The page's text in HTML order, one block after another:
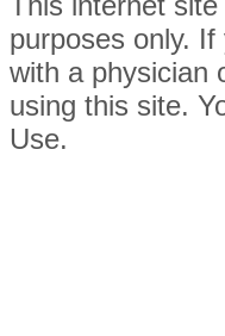
purposes only.
with a physician
using this site.
Use.